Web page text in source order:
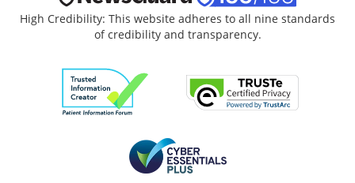
High Credibility: This website adheres to all nine standards
of credibility and transparency.